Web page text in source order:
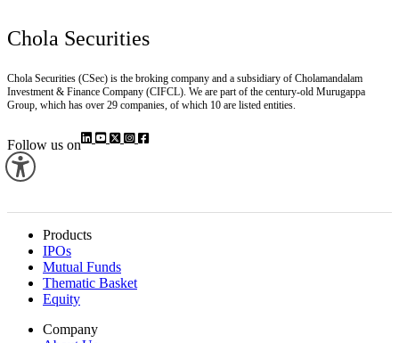
Chola Securities (CSec) is the broking company and a subsidiary of Cholamandalam
Investment & Finance Company (CIFCL). We are part of the century-old Murugappa
Follow us on
Products
IPOs
Mutual Funds
Thematic Basket